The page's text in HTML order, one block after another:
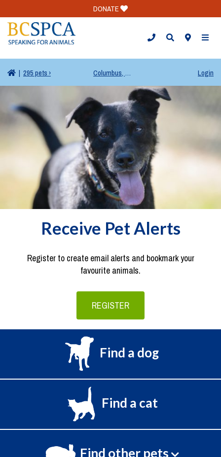
DONATE
| 295 pets › Columbus, OH Login
Receive Pet Alerts
Register to create email alerts and bookmark your
favourite animals.
REGISTER
Find a dog
Find a cat
Find other pets